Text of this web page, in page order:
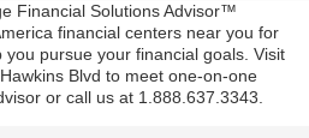
Financial Solutions Advisor™
financial centers near you for
pursue your financial goals. Visit
Blvd to meet one-on-one
or call us at 1.888.637.3343.